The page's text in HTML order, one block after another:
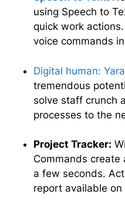
using Speech to
quick work
voice commands
Digital human:
tremendous
solve staff crunch
processes to the
Project Tracker:
Commands create
a few seconds.
report available